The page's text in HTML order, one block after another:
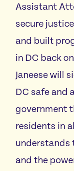
Assistant
secure
and built
in DC back
Janeese will
DC safe and
government
residents in
understands
and the